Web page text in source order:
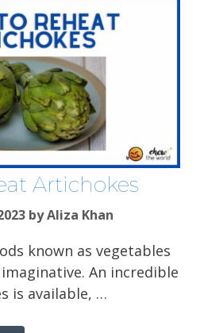
Artichokes
byAliza Khan
known as vegetables
An incredible
is available, …